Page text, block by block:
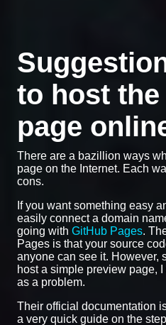
to host
page
There are a bazillion ways
page on the Internet. Each
cons.
If you want something easy
easily connect a domain
going with GitHub Pages.
Pages is that your source
anyone can see it. However,
host a simple preview page,
as a problem.
Their official documentation
a very quick guide on the